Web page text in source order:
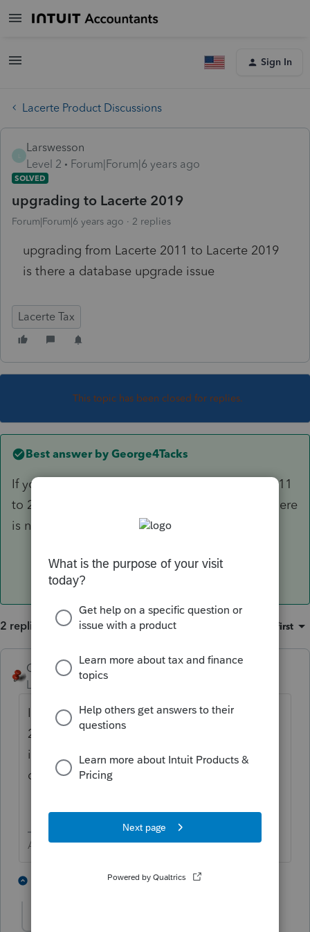
Sign In
Lacerte Product Discussions
Larswesson
Level 2
Forum|Forum|6 years ago
SOLVED
upgrading to Lacerte 2019
Forum|Forum|6 years ago 2 replies
upgrading from Lacerte 2011 to Lacerte 2019
is there a database upgrade issue
Lacerte Tax
This topic has been closed for replies.
Best answer by George4Tacks
If you are referring to using a proforma from 2011
to 2019, you must do each year individually, There
is no way to export 2011 data directly to 2019.
2 replies Oldest first
George4Tacks
Level 15 Forum|Forum|6 years ago
If you are referring to using a proforma from
2011 to 2019, you must do each year
individually, There is no way to export 2011
data directly to 2019.
Answers are easy. Questions are hard!
L 3 people like this